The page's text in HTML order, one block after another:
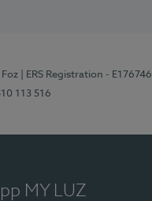
| ERS Registration - E176746
113 516
MY LUZ